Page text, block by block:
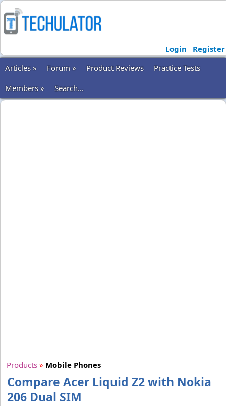
Login
Register
Articles »
Forum » Product Reviews
Practice Tests
Members »
Search...
Products » Mobile Phones
Compare Acer Liquid Z2 with Nokia
206 Dual SIM